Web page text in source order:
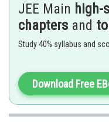
Posted by
Gautam harsolia
JEE Main high-
chapters and
Study 40% syllabus and
Download Free